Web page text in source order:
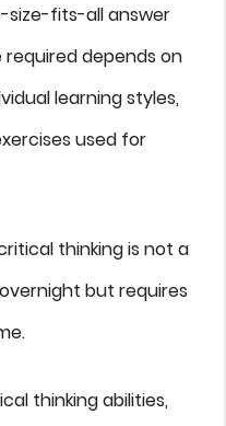
size-fits-all answer
depends on
learning styles,
used for
thinking is not a
but requires
thinking abilities,